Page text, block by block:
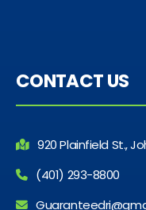
CONTACT US
920 Plainfield St.,
(401) 293-8800